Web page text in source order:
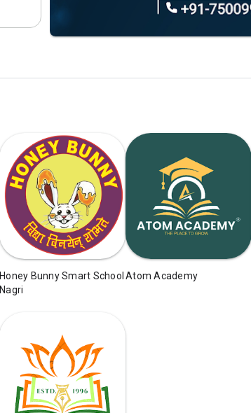
Honey Bunny Smart School
Nagri
Atom Academy